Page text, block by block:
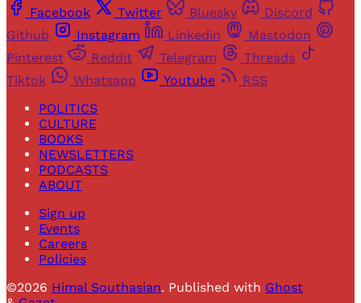
Facebook Twitter Bluesky
Discord
Github
Instagram Linkedin
Mastodon
Pinterest
Reddit Telegram
Threads
Tiktok
Whatsapp Youtube
RSS
POLITICS
CULTURE
BOOKS
NEWSLETTERS
PODCASTS
ABOUT
Sign up
Events
Careers
Policies
©2026 Himal Southasian. Published with Ghost